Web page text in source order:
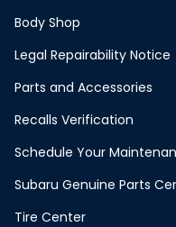
Body Shop
Legal Repairability Notice
Parts and Accessories
Recalls Verification
Schedule Your
Subaru Genuine Parts
Tire Center